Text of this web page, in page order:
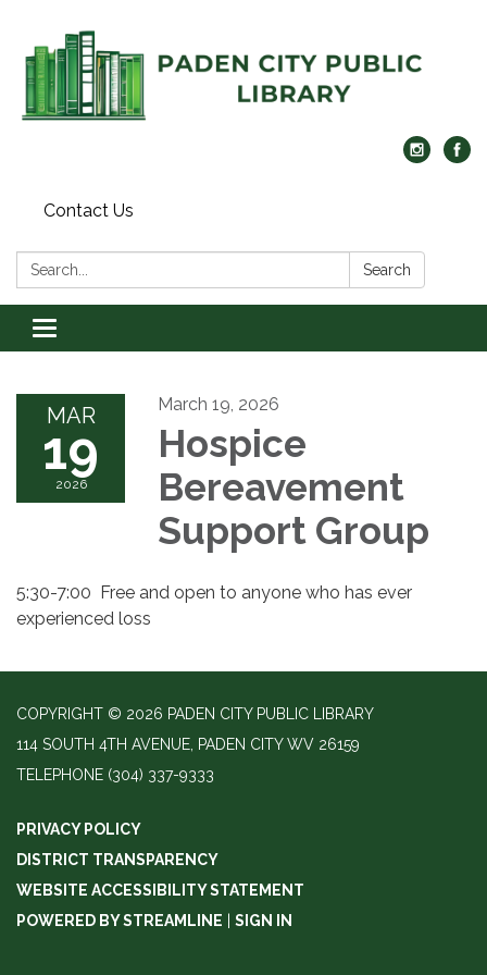
Contact Us
Search: Search
Toggle navigation
MAR
19
2026
March 19, 2026
Hospice
Bereavement
Support Group
5:30-7:00 Free and open to anyone who has ever
experienced loss
COPYRIGHT © 2026 PADEN CITY PUBLIC LIBRARY
114 SOUTH 4TH AVENUE, PADEN CITY WV 26159
TELEPHONE (304) 337-9333
PRIVACY POLICY
DISTRICT TRANSPARENCY
WEBSITE ACCESSIBILITY STATEMENT
POWERED BY STREAMLINE | SIGN IN